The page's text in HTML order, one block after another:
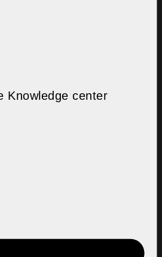
Knowledge center